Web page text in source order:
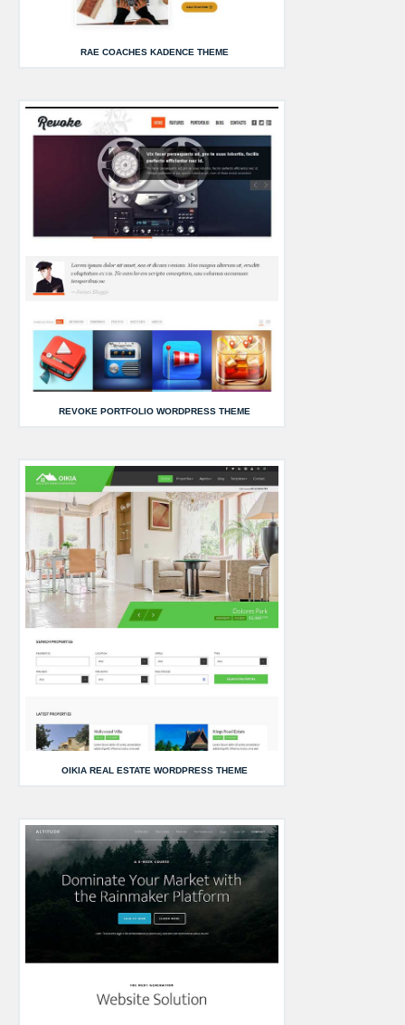
RAE COACHES KADENCE THEME
REVOKE PORTFOLIO WORDPRESS THEME
OIKIA REAL ESTATE WORDPRESS THEME